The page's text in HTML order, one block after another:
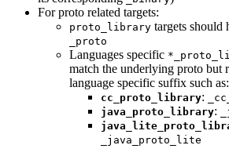
For proto related targets:
proto_library targets should
_proto
Languages specific
match the underlying proto but
language specific suffix such as:
cc_proto_library:
java_proto_library:
_java_proto_lite